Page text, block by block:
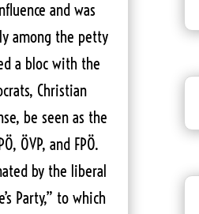
and was
among the petty
a bloc with the
Christian
be seen as the
ÖVP, and FPÖ.
by the liberal
Party,” to which